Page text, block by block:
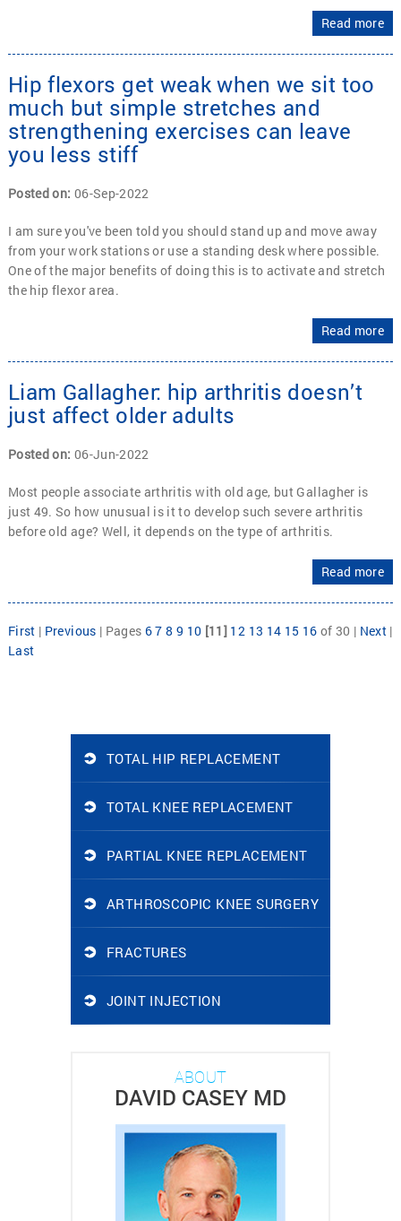
Read more
Hip flexors get weak when we sit too
much but simple stretches and
strengthening exercises can leave
you less stiff
Posted on: 06-Sep-2022
I am sure you've been told you should stand up and move away
from your work stations or use a standing desk where possible.
One of the major benefits of doing this is to activate and stretch
the hip flexor area.
Read more
Liam Gallagher: hip arthritis doesn’t
just affect older adults
Posted on: 06-Jun-2022
Most people associate arthritis with old age, but Gallagher is
just 49. So how unusual is it to develop such severe arthritis
before old age? Well, it depends on the type of arthritis.
Read more
First | Previous | Pages 67 8 9 10 [11] 12 13 14 15 16 of 30 | Next |
Last
TOTAL HIP REPLACEMENT
TOTAL KNEE REPLACEMENT
PARTIAL KNEE REPLACEMENT
ARTHROSCOPIC KNEE SURGERY
FRACTURES
JOINT INJECTION
ABOUT
DAVID CASEY MD